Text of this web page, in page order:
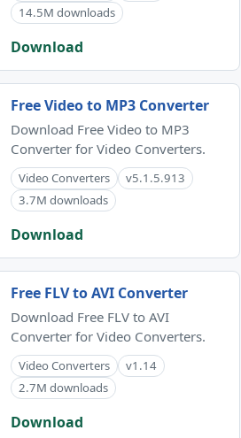
14.5M downloads
Download
Free Video to MP3 Converter
Download Free Video to MP3
Converter for Video Converters.
Video Converters
v5.1.5.913
3.7M downloads
Download
Free FLV to AVI Converter
Download Free FLV to AVI
Converter for Video Converters.
Video Converters
v1.14
2.7M downloads
Download